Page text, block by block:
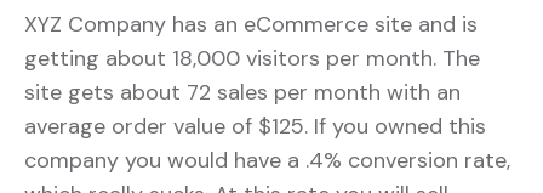
XYZ Company has an eCommerce site and is
getting about 18,000 visitors per month. The
site gets about 72 sales per month with an
average order value of $125. If you owned this
company you would have a .4% conversion rate,